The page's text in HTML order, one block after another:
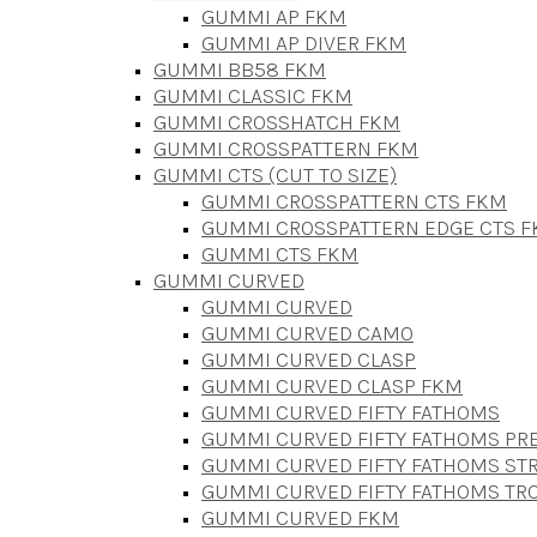
GUMMI AP FKM
GUMMI AP DIVER FKM
GUMMI BB58 FKM
GUMMI CLASSIC FKM
GUMMI CROSSHATCH FKM
GUMMI CROSSPATTERN FKM
GUMMI CTS (CUT TO SIZE)
GUMMI CROSSPATTERN CTS FKM
GUMMI CROSSPATTERN EDGE CTS
GUMMI CTS FKM
GUMMI CURVED
GUMMI CURVED
GUMMI CURVED CAMO
GUMMI CURVED CLASP
GUMMI CURVED CLASP FKM
GUMMI CURVED FIFTY FATHOMS
GUMMI CURVED FIFTY FATHOMS
GUMMI CURVED FIFTY FATHOMS
GUMMI CURVED FIFTY FATHOMS
GUMMI CURVED FKM